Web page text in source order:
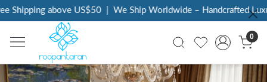
Shipping above US$50 | We Ship Worldwide – Handcrafted
0